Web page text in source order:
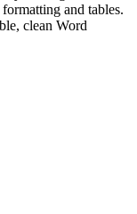
and tables.
clean Word